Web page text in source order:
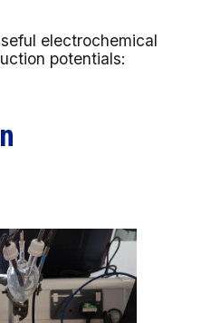
electrochemical
potentials: